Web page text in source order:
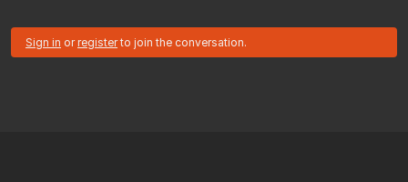
Sign in orregisterto join the conversation.